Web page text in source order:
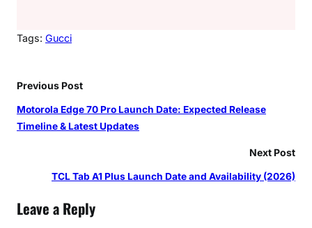
Tags: Gucci
Previous Post
Motorola Edge 70 Pro Launch Date: Expected Release
Timeline & Latest Updates
Next Post
TCL Tab A1 Plus Launch Date and Availability (2026)
Leave a Reply